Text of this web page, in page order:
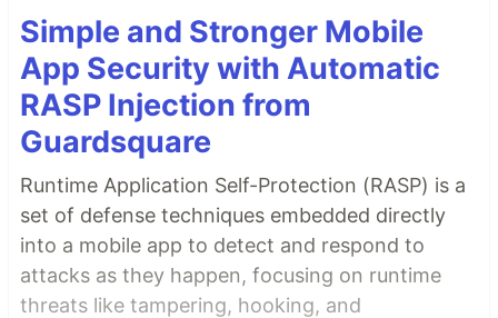
Simple and Stronger Mobile
App Security with Automatic
RASP Injection from
Guardsquare
Runtime Application Self-Protection (RASP) is a
set of defense techniques embedded directly
into a mobile app to detect and respond to
attacks as they happen, focusing on runtime
threats like tampering, hooking, and